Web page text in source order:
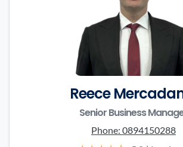
Reece
Senior Business
Phone: 0894150288